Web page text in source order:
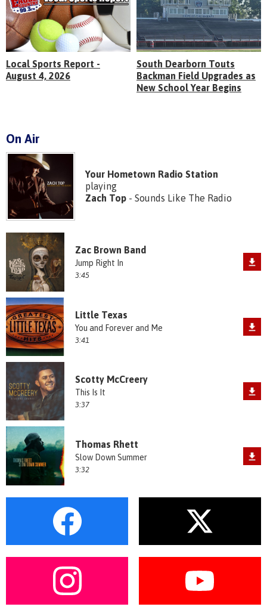
Local Sports Report -
August 4, 2026
South Dearborn Touts
Backman Field Upgrades as
New School Year Begins
On Air
Your Hometown Radio Station
playing
Zach Top- Sounds Like The Radio
Zac Brown Band
Jump Right In
3:45
Little Texas
You and Forever and Me
3:41
Scotty McCreery
This Is It
3:37
Thomas Rhett
Slow Down Summer
3:32